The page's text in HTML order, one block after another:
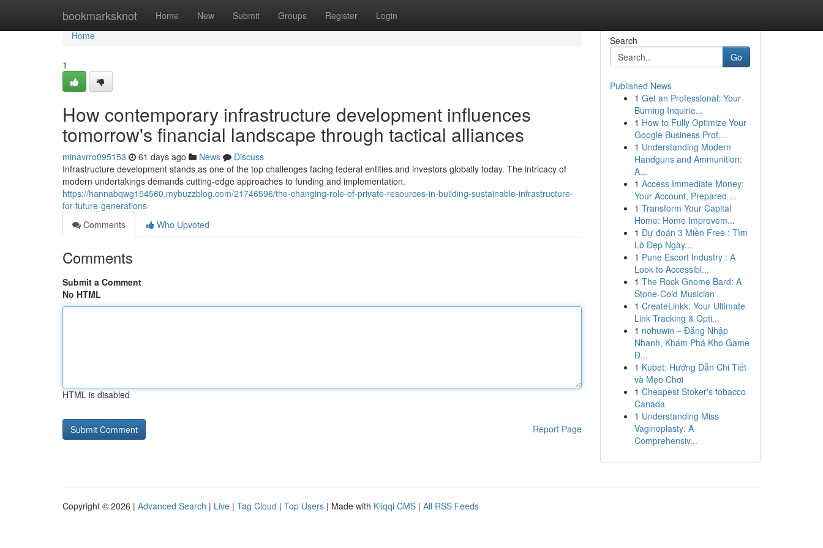
bookmarksknot Home New Submit Groups Register Login
Home
Home
1
How contemporary infrastructure development influences
tomorrow's financial landscape through tactical alliances
minavrro095153 61 days ago News
Discuss
Infrastructure development stands as one of the top challenges facing federal entities and investors globally today. The intricacy of
modern undertakings demands cutting-edge approaches to funding and implementation.
https://hannabqwg154560.mybuzzblog.com/21746596/the-changing-role-of-private-resources-in-building-sustainable-infrastructure-
for-future-generations
Comments
Who Upvoted
Comments
Submit a Comment
No HTML
HTML is disabled
Report Page
Search
Go
Published News
1 Get an Professional: Your
Burning Inquirie...
1 How to Fully Optimize Your
Google Business Prof...
1 Understanding Modern
Handguns and Ammunition:
A...
1 Access Immediate Money:
Your Account, Prepared ...
1 Transform Your Capital
Home: Home Improvem...
1 Dự đoán 3 Miền Free : Tìm
Lô Đẹp Ngày...
1 Pune Escort Industry : A
Look to Accessibl...
1 The Rock Gnome Bard: A
Stone-Cold Musician
1 CreateLinkk: Your Ultimate
Link Tracking & Opti...
1 nohuwin – Đăng Nhập
Nhanh, Khám Phá Kho Game
Đ...
1 Kubet: Hướng Dẫn Chi Tiết
và Mẹo Chơi
1 Cheapest Stoker's tobacco
Canada
1 Understanding Miss
Vaginoplasty: A
Comprehensiv...
Copyright © 2026 | Advanced Search | Live | Tag Cloud | Top Users | Made with Kliqqi CMS | All RSS Feeds